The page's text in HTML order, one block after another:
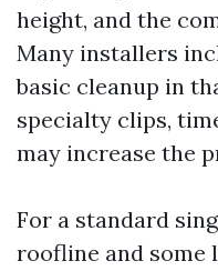
height, and the
Many installers
basic cleanup in
specialty clips,
may increase the
For a standard
roofline and some